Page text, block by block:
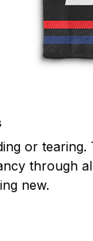
or tearing.
through
new.